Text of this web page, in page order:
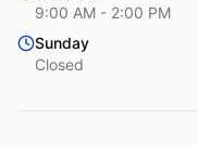
9:00 AM - 2:00 PM
Sunday
Closed